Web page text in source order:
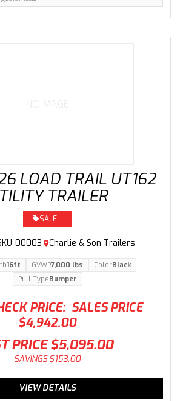
LOAD TRAIL UT162
TRAILER
PRICE: SALES PRICE
$4,942.00
SALE
00003 Charlie & Son Trailers
PRICE $5,095.00
SAVINGS $153.00
16ft GVWR7,000 lbs ColorBlack
Pull TypeBumper
VIEW DETAILS